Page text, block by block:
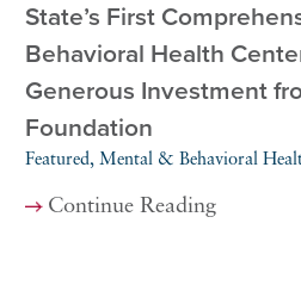
State’s First
Behavioral Health
Generous Investment
Foundation
Featured, Mental & Behavioral
Continue Reading